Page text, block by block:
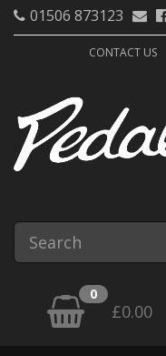
01506 873123
CONTACT US
0
£0.00